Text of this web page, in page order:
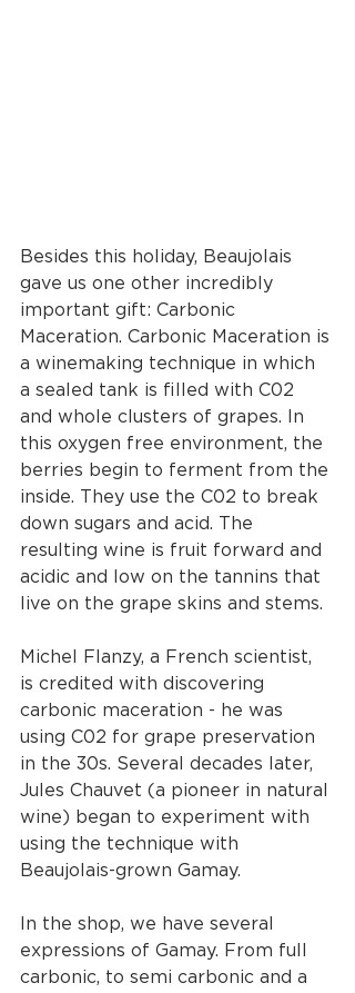
Besides this holiday, Beaujolais
gave us one other incredibly
important gift: Carbonic
Maceration. Carbonic Maceration is
a winemaking technique in which
a sealed tank is filled with C02
and whole clusters of grapes. In
this oxygen free environment, the
berries begin to ferment from the
inside. They use the C02 to break
down sugars and acid. The
resulting wine is fruit forward and
acidic and low on the tannins that
live on the grape skins and stems.
Michel Flanzy, a French scientist,
is credited with discovering
carbonic maceration - he was
using C02 for grape preservation
in the 30s. Several decades later,
Jules Chauvet (a pioneer in natural
wine) began to experiment with
using the technique with
Beaujolais-grown Gamay.
In the shop, we have several
expressions of Gamay. From full
carbonic, to semi carbonic and a